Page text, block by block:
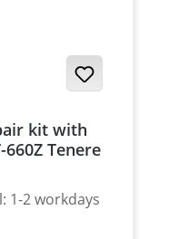
kit with
Tenere
1-2 workdays